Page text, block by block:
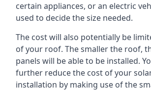
certain appliances, or an electric
used to decide the size needed.
The cost will also potentially be
of your roof. The smaller the roof,
panels will be able to be installed.
further reduce the cost of your
installation by making use of the